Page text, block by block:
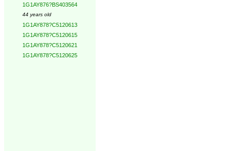
1G1AY876?BS403564
44 years old
1G1AY878?C5120613
1G1AY878?C5120615
1G1AY878?C5120621
1G1AY878?C5120625